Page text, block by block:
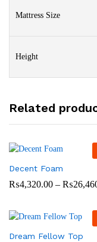
Mattress Size
Height
Related
Decent Foam
₨4,320.00 – ₨
Dream Fellow Top